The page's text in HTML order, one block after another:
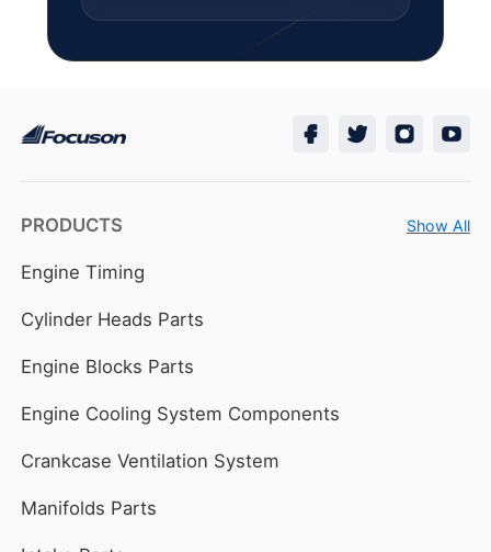
PRODUCTS Show All
Engine Timing
Cylinder Heads Parts
Engine Blocks Parts
Engine Cooling System Components
Crankcase Ventilation System
Manifolds Parts